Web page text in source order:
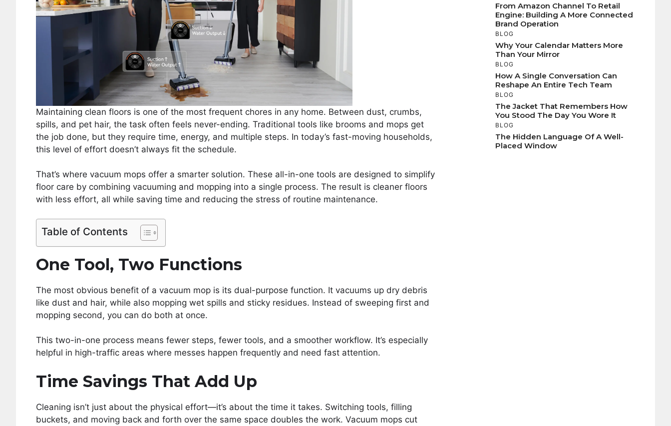
Maintaining clean floors is one of the most frequent chores in any home. Between dust, crumbs,
spills, and pet hair, the task often feels never-ending. Traditional tools like brooms and mops get
the job done, but they require time, energy, and multiple steps. In today’s fast-moving households,
this level of effort doesn’t always fit the schedule.
That’s where vacuum mops offer a smarter solution. These all-in-one tools are designed to simplify
floor care by combining vacuuming and mopping into a single process. The result is cleaner floors
with less effort, all while saving time and reducing the stress of routine maintenance.
Table of Contents
One Tool, Two Functions
The most obvious benefit of a vacuum mop is its dual-purpose function. It vacuums up dry debris
like dust and hair, while also mopping wet spills and sticky residues. Instead of sweeping first and
mopping second, you can do both at once.
This two-in-one process means fewer steps, fewer tools, and a smoother workflow. It’s especially
helpful in high-traffic areas where messes happen frequently and need fast attention.
Time Savings That Add Up
Cleaning isn’t just about the physical effort—it’s about the time it takes. Switching tools, filling
buckets, and moving back and forth over the same space doubles the work. Vacuum mops cut
From Amazon Channel To Retail
Engine: Building A More Connected
Brand Operation
BLOG
Why Your Calendar Matters More
Than Your Mirror
BLOG
How A Single Conversation Can
Reshape An Entire Tech Team
BLOG
The Jacket That Remembers How
You Stood The Day You Wore It
BLOG
The Hidden Language Of A Well-
Placed Window